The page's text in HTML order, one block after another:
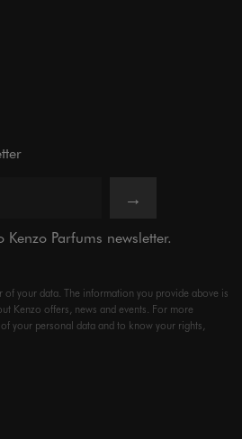
→
Parfums newsletter.
of your data. The information you provide above is
Kenzo offers, news and events. For more
your personal data and to know your rights,